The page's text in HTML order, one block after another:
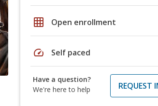
grid_on Open enrollment
speed Self paced
Have a question?
We're here to help
REQUEST